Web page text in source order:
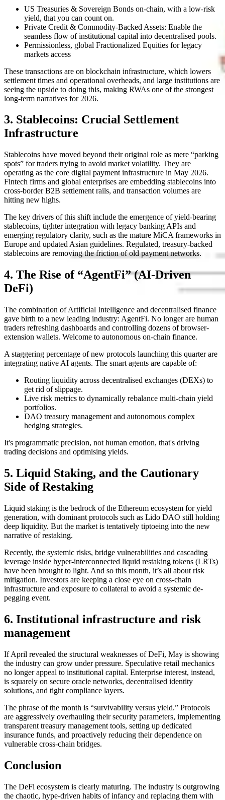
US Treasuries & Sovereign Bonds on-chain, with a low-risk
yield, that you can count on.
Private Credit & Commodity-Backed Assets: Enable the
seamless flow of institutional capital into decentralised pools.
Permissionless, global Fractionalized Equities for legacy
markets access
These transactions are on blockchain infrastructure, which lowers
settlement times and operational overheads, and large institutions are
seeing the upside to doing this, making RWAs one of the strongest
long-term narratives for 2026.
3. Stablecoins: Crucial Settlement
Infrastructure
Stablecoins have moved beyond their original role as mere “parking
spots” for traders trying to avoid market volatility. They are
operating as the core digital payment infrastructure in May 2026.
Fintech firms and global enterprises are embedding stablecoins into
cross-border B2B settlement rails, and transaction volumes are
hitting new highs.
The key drivers of this shift include the emergence of yield-bearing
stablecoins, tighter integration with legacy banking APIs and
emerging regulatory clarity, such as the mature MiCA frameworks in
Europe and updated Asian guidelines. Regulated, treasury-backed
stablecoins are removing the friction of old payment networks.
4. The Rise of “AgentFi” (AI-Driven
DeFi)
The combination of Artificial Intelligence and decentralised finance
gave birth to a new leading industry: AgentFi. No longer are human
traders refreshing dashboards and controlling dozens of browser-
extension wallets. Welcome to autonomous on-chain finance.
A staggering percentage of new protocols launching this quarter are
integrating native AI agents. The smart agents are capable of:
Routing liquidity across decentralised exchanges (DEXs) to
get rid of slippage.
Live risk metrics to dynamically rebalance multi-chain yield
portfolios.
DAO treasury management and autonomous complex
hedging strategies.
It's programmatic precision, not human emotion, that's driving
trading decisions and optimising yields.
5. Liquid Staking, and the Cautionary
Side of Restaking
Liquid staking is the bedrock of the Ethereum ecosystem for yield
generation, with dominant protocols such as Lido DAO still holding
deep liquidity. But the market is tentatively tiptoeing into the new
narrative of restaking.
Recently, the systemic risks, bridge vulnerabilities and cascading
leverage inside hyper-interconnected liquid restaking tokens (LRTs)
have been brought to light. And so this month, it’s all about risk
mitigation. Investors are keeping a close eye on cross-chain
infrastructure and exposure to collateral to avoid a systemic de-
pegging event.
6. Institutional infrastructure and risk
management
If April revealed the structural weaknesses of DeFi, May is showing
the industry can grow under pressure. Speculative retail mechanics
no longer appeal to institutional capital. Enterprise interest, instead,
is squarely on secure oracle networks, decentralised identity
solutions, and tight compliance layers.
The phrase of the month is “survivability versus yield.” Protocols
are aggressively overhauling their security parameters, implementing
transparent treasury management tools, setting up dedicated
insurance funds, and proactively reducing their dependence on
vulnerable cross-chain bridges.
Conclusion
The DeFi ecosystem is clearly maturing. The industry is outgrowing
the chaotic, hype-driven habits of infancy and replacing them with